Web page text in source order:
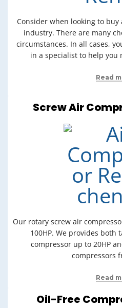
Consider when looking to
industry. There are many
circumstances. In all cases,
in a specialist to help you
Read
Screw Air
Our rotary screw air
100HP. We provides both
compressor up to 20HP
compressors
Read
Oil-Free